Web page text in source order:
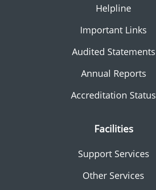
Helpline
Important Links
Audited Statements
Annual Reports
Accreditation Status
Facilities
Support Services
Other Services